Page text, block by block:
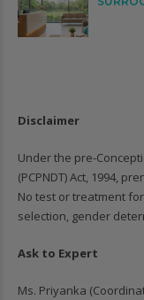
Disclaimer
Under the pre-
(PCPNDT) Act, 1994,
No test or treatment
selection, gender
Ask to Expert
Ms. Priyanka